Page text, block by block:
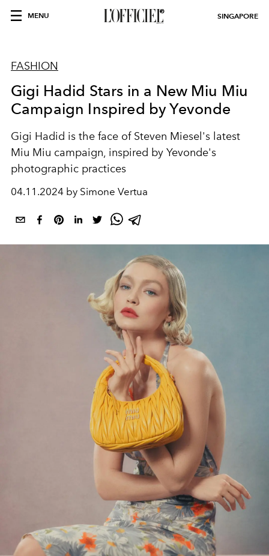
MENU SINGAPORE
FASHION
Gigi Hadid Stars in a New Miu Miu
Campaign Inspired by Yevonde
Gigi Hadid is the face of Steven Miesel's latest
Miu Miu campaign, inspired by Yevonde's
photographic practices
04.11.2024 by Simone Vertua